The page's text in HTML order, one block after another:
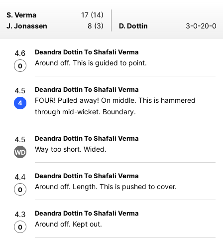
S. Verma
17 (14)
J. Jonassen
8 (3) D. Dottin 3-0-20-0
4.6
0
Deandra Dottin To Shafali Verma
Around off. This is guided to point.
4.5
4
Deandra Dottin To Shafali Verma
FOUR! Pulled away! On middle. This is hammered
through mid-wicket. Boundary.
4.5
WD
Deandra Dottin To Shafali Verma
Way too short. Wided.
4.4
0
Deandra Dottin To Shafali Verma
Around off. Length. This is pushed to cover.
4.3
0
Deandra Dottin To Shafali Verma
Around off. Kept out.